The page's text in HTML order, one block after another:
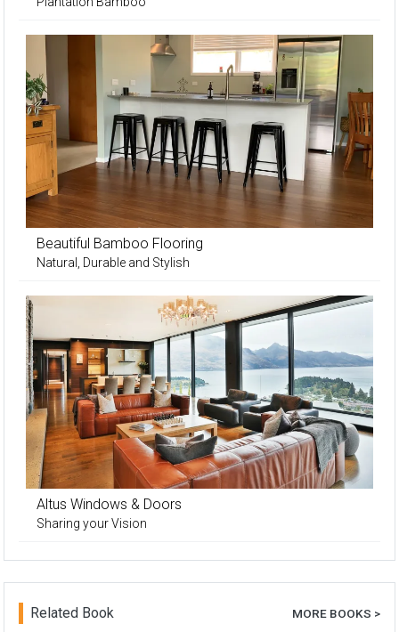
Beautiful Bamboo Flooring
Natural, Durable and Stylish
Altus Windows & Doors
Sharing your Vision
Related Book MORE BOOKS >